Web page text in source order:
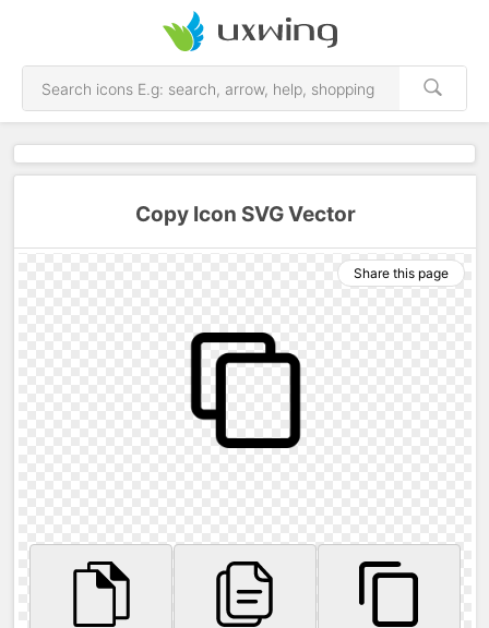
Copy Icon SVG Vector
Share this page